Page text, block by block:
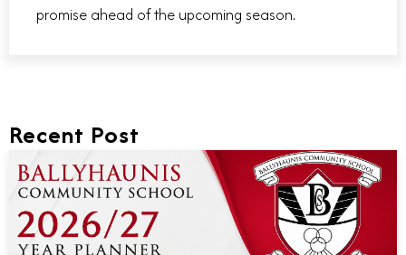
promise ahead of the upcoming season.
Recent Post